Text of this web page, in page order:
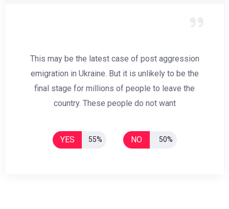
This may be the latest case of post aggression
emigration in Ukraine. But it is unlikely to be the
final stage for millions of people to leave the
country. These people do not want
YES 55% NO 50%